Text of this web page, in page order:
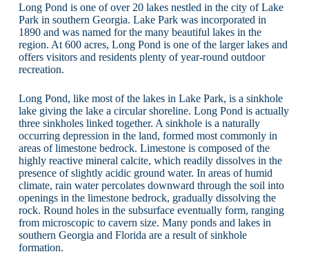
Long Pond is one of over 20 lakes nestled in the city of Lake
Park in southern Georgia. Lake Park was incorporated in
1890 and was named for the many beautiful lakes in the
region. At 600 acres, Long Pond is one of the larger lakes and
offers visitors and residents plenty of year-round outdoor
recreation.
Long Pond, like most of the lakes in Lake Park, is a sinkhole
lake giving the lake a circular shoreline. Long Pond is actually
three sinkholes linked together. A sinkhole is a naturally
occurring depression in the land, formed most commonly in
areas of limestone bedrock. Limestone is composed of the
highly reactive mineral calcite, which readily dissolves in the
presence of slightly acidic ground water. In areas of humid
climate, rain water percolates downward through the soil into
openings in the limestone bedrock, gradually dissolving the
rock. Round holes in the subsurface eventually form, ranging
from microscopic to cavern size. Many ponds and lakes in
southern Georgia and Florida are a result of sinkhole
formation.